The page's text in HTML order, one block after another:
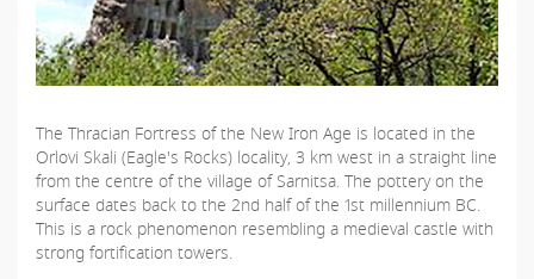
The Thracian Fortress of the New Iron Age is located in the
Orlovi Skali (Eagle's Rocks) locality, 3 km west in a straight line
from the centre of the village of Sarnitsa. The pottery on the
surface dates back to the 2nd half of the 1st millennium BC.
This is a rock phenomenon resembling a medieval castle with
strong fortification towers.